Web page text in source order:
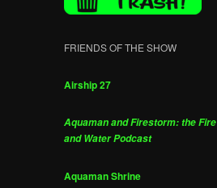
FRIENDS OF THE SHOW
Airship 27
Aquaman and Firestorm: the Fire
and Water Podcast
Aquaman Shrine